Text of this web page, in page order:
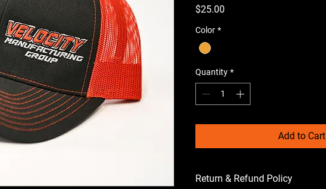
$25.00
Color *
Quantity *
Add to Cart
Return & Refund Policy